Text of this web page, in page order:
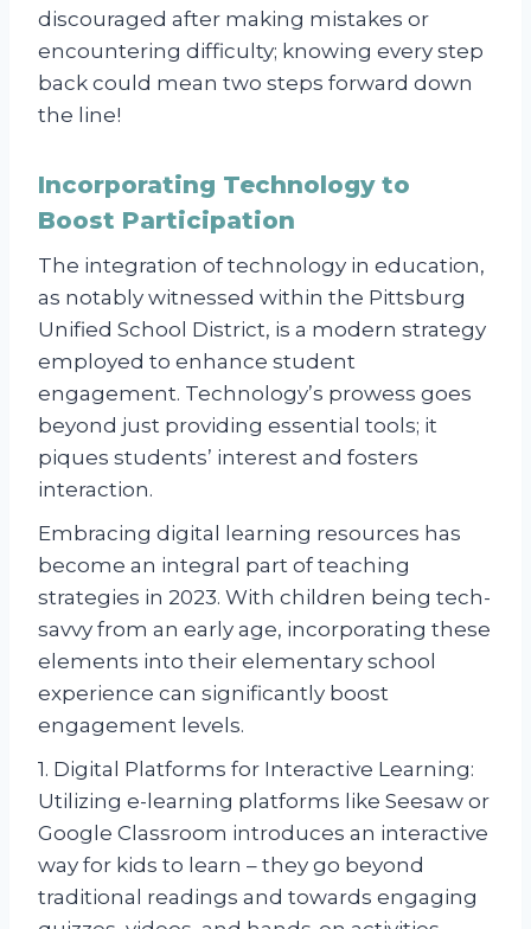
discouraged after making mistakes or
encountering difficulty; knowing every step
back could mean two steps forward down
the line!
Incorporating Technology to
Boost Participation
The integration of technology in education,
as notably witnessed within the Pittsburg
Unified School District, is a modern strategy
employed to enhance student
engagement. Technology’s prowess goes
beyond just providing essential tools; it
piques students’ interest and fosters
interaction.
Embracing digital learning resources has
become an integral part of teaching
strategies in 2023. With children being tech-
savvy from an early age, incorporating these
elements into their elementary school
experience can significantly boost
engagement levels.
1. Digital Platforms for Interactive Learning:
Utilizing e-learning platforms like Seesaw or
Google Classroom introduces an interactive
way for kids to learn – they go beyond
traditional readings and towards engaging